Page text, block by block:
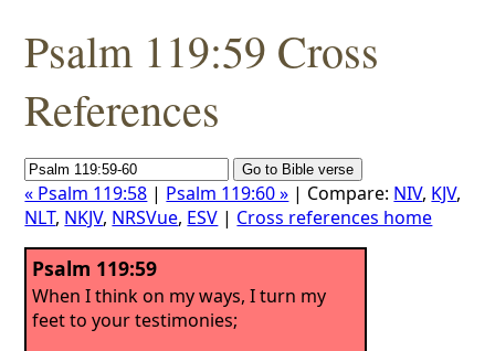
Psalm 119:59 Cross
References
« Psalm 119:58 | Psalm 119:60 » | Compare: NIV, KJV,
NLT, NKJV, NRSVue, ESV | Cross references home
Psalm 119:59
When I think on my ways, I turn my
feet to your testimonies;